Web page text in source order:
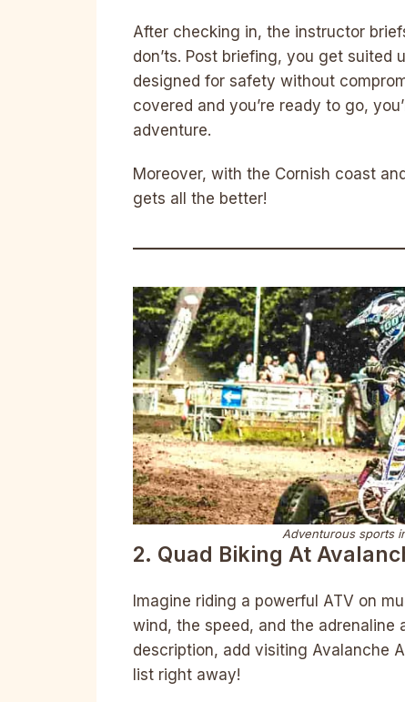
After checking in, the instructor
don’ts. Post briefing, you get
designed for safety without
covered and you’re ready to go,
adventure.
Moreover, with the Cornish coast
gets all the better!
Adventurous sports
2. Quad Biking At
Imagine riding a powerful ATV on
wind, the speed, and the adrenaline
description, add visiting Avalanche
list right away!